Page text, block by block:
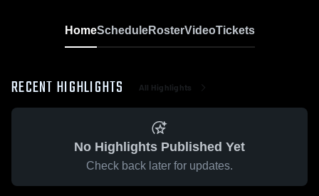
HomeScheduleRosterVideoTickets
RECENT HIGHLIGHTS All Highlights
No Highlights Published Yet
Check back later for updates.